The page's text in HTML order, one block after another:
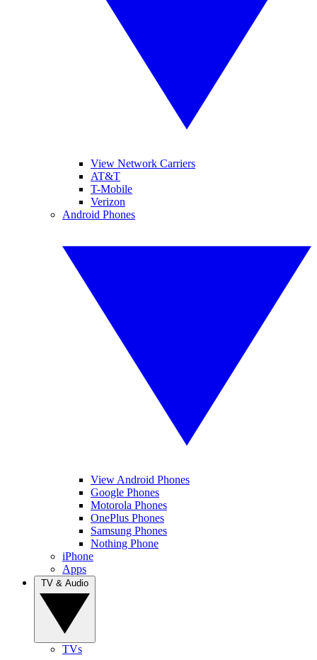
View Network Carriers
AT&T
T-Mobile
Verizon
Android Phones
View Android Phones
Google Phones
Motorola Phones
OnePlus Phones
Samsung Phones
Nothing Phone
iPhone
Apps
TVs